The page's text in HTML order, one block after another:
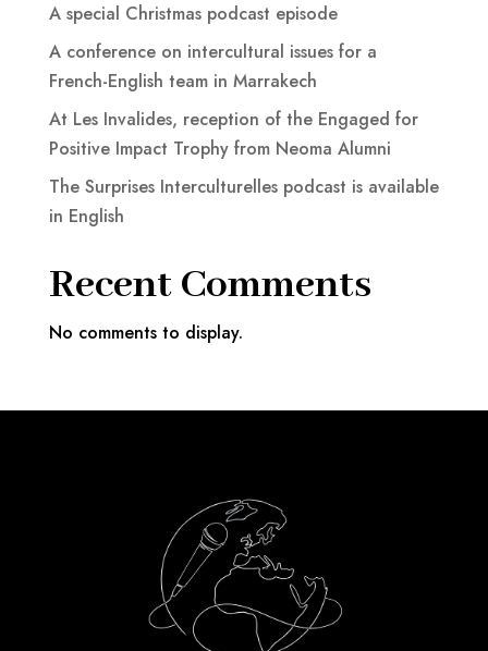
A special Christmas podcast episode
A conference on intercultural issues for a
French-English team in Marrakech
At Les Invalides, reception of the Engaged for
Positive Impact Trophy from Neoma Alumni
The Surprises Interculturelles podcast is available
in English
Recent Comments
No comments to display.